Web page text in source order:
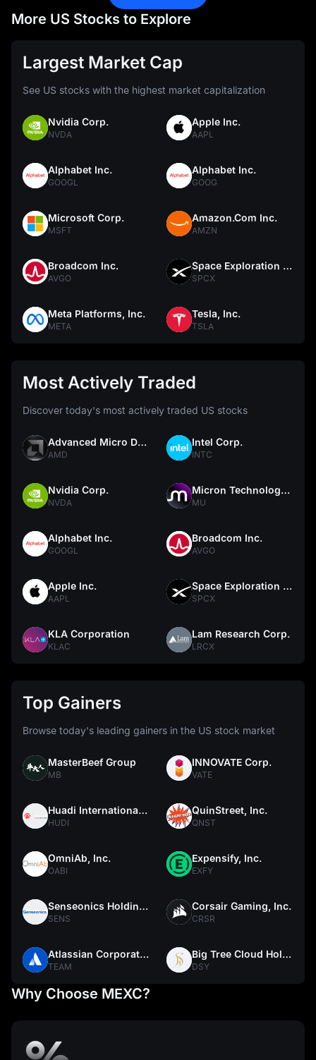
More US Stocks to Explore
Largest Market Cap
See US stocks with the highest market capitalization
Nvidia Corp.
NVDA
Apple Inc.
AAPL
Alphabet Inc.
GOOGL
Alphabet Inc.
GOOG
Microsoft Corp.
MSFT
Amazon.Com Inc.
AMZN
Broadcom Inc.
AVGO
Space Exploration Technologies Corp.
SPCX
Meta Platforms, Inc.
META
Tesla, Inc.
TSLA
Most Actively Traded
Discover today's most actively traded US stocks
Advanced Micro Devices
AMD
Intel Corp.
INTC
Nvidia Corp.
NVDA
Micron Technology, Inc.
MU
Alphabet Inc.
GOOGL
Broadcom Inc.
AVGO
Apple Inc.
AAPL
Space Exploration Technologies Corp.
SPCX
KLA Corporation
KLAC
Lam Research Corp.
LRCX
Top Gainers
Browse today's leading gainers in the US stock market
MasterBeef Group
MB
INNOVATE Corp.
VATE
Huadi International Group Co., Ltd.
HUDI
QuinStreet, Inc.
QNST
OmniAb, Inc.
OABI
Expensify, Inc.
EXFY
Senseonics Holdings, Inc.
SENS
Corsair Gaming, Inc.
CRSR
Atlassian Corporation
TEAM
Big Tree Cloud Holdings Limited
DSY
Why Choose MEXC?